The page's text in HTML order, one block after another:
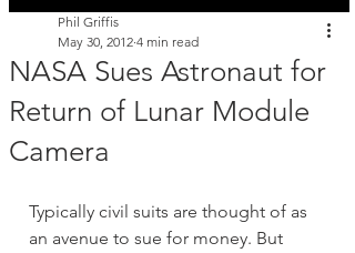
NASA Sues Astronaut for
Return of Lunar Module
Camera
Phil Griffis
May 30, 2012 4 min read
Typically civil suits are thought of as
an avenue to sue for money. But